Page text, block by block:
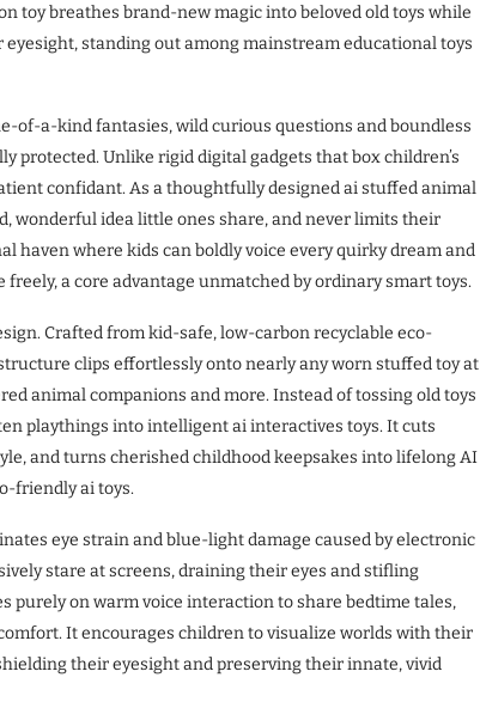
toy breathes brand-new magic into beloved old toys while
standing out among mainstream educational toys
of-a-kind fantasies, wild curious questions and boundless
protected. Unlike rigid digital gadgets that box children’s
confidant. As a thoughtfully designed ai stuffed animal
wonderful idea little ones share, and never limits their
where kids can boldly voice every quirky dream and
a core advantage unmatched by ordinary smart toys.
Crafted from kid-safe, low-carbon recyclable eco-
clips effortlessly onto nearly any worn stuffed toy at
animal companions and more. Instead of tossing old toys
playthings into intelligent ai interactives toys. It cuts
and turns cherished childhood keepsakes into lifelong AI
friendly ai toys.
eye strain and blue-light damage caused by electronic
stare at screens, draining their eyes and stifling
on warm voice interaction to share bedtime tales,
It encourages children to visualize worlds with their
their eyesight and preserving their innate, vivid